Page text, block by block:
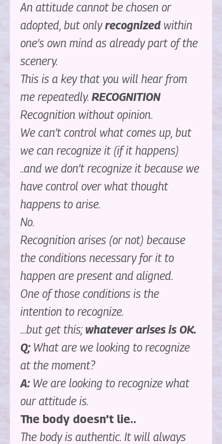
An attitude cannot be chosen or
adopted, but onlyrecognizedwithin
one’s own mind as already part of the
scenery.
This is a key that you will hear from
me repeatedly. RECOGNITION
Recognition without opinion.
We can’t control what comes up, but
we can recognize it (if it happens)
..and we don’t recognize it because we
have control over what thought
happens to arise.
No.
Recognition arises (or not) because
the conditions necessary for it to
happen are present and aligned.
One of those conditions is the
intention to recognize.
…but get this; whatever arises is OK.
Q;What are we looking to recognize
at the moment?
A:We are looking to recognize what
our attitude is.
The body doesn’t lie..
The body is authentic. It will always